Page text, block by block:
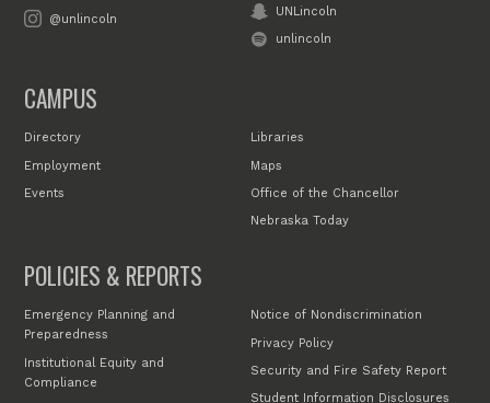
@unlincoln
UNLincoln
unlincoln
CAMPUS
Directory
Employment
Events
Libraries
Maps
Office of the Chancellor
Nebraska Today
POLICIES & REPORTS
Emergency Planning and
Preparedness
Institutional Equity and
Compliance
Notice of Nondiscrimination
Privacy Policy
Security and Fire Safety Report
Student Information Disclosures